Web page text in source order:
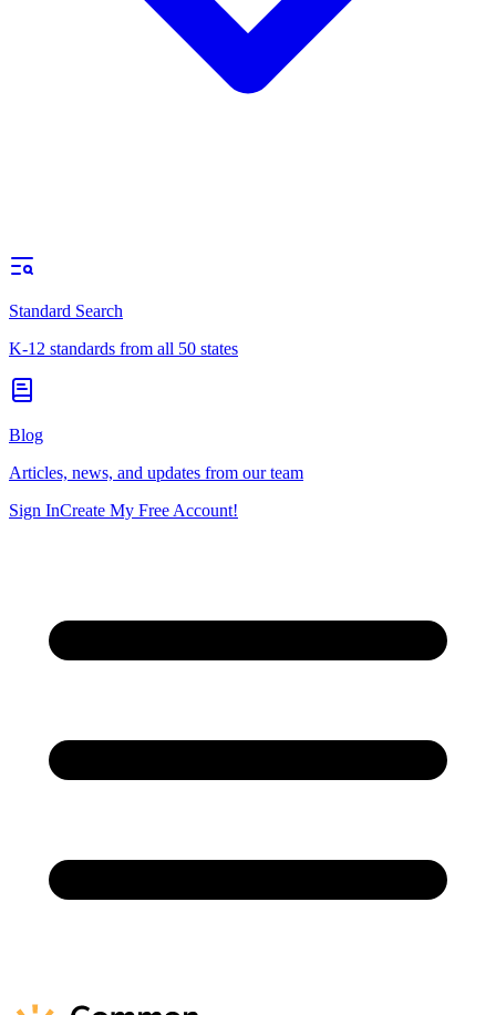
Standard Search
K-12 standards from all 50 states
Blog
Articles, news, and updates from our team
Sign InCreate My Free Account!